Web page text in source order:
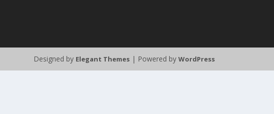
Designed by Elegant Themes | Powered byWordPress